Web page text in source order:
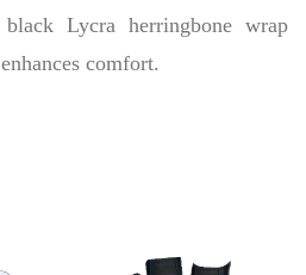
Lycra herringbone wrap
comfort.